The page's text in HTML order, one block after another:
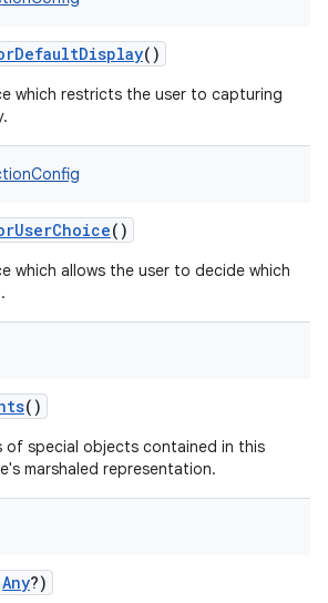
()
which restricts the user to capturing
()
which allows the user to decide which
()
of special objects contained in this
marshaled representation.
Any?)